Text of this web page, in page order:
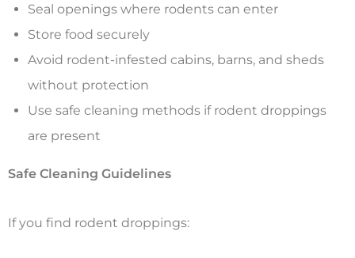
Seal openings where rodents can enter
Store food securely
Avoid rodent-infested cabins, barns, and sheds
without protection
Use safe cleaning methods if rodent droppings
are present
Safe Cleaning Guidelines
If you find rodent droppings: